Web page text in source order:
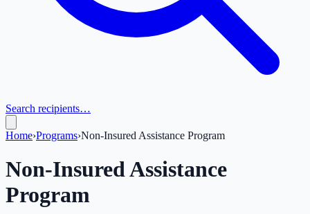
Search recipients…
Home›Programs›Non-Insured Assistance Program
Non-Insured Assistance
Program